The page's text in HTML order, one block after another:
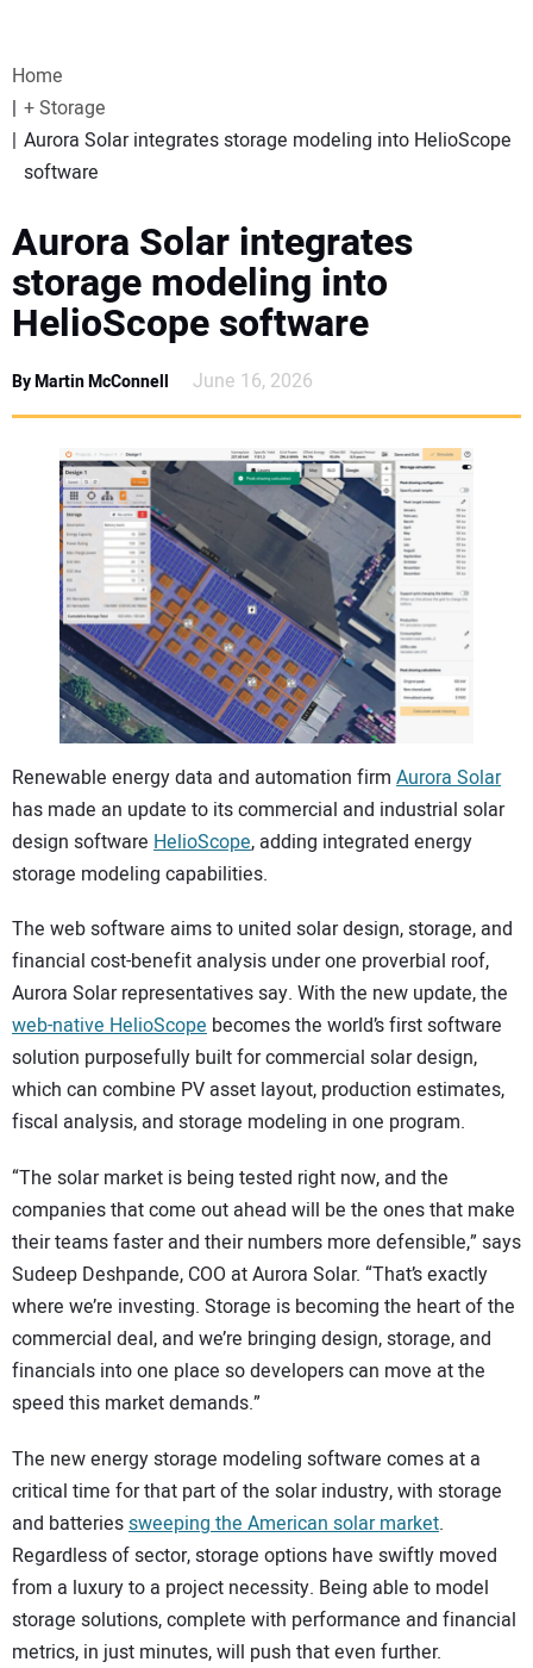
WEBINARS
EVENTS
SPECIAL REPORTS
SUBSCRIBE
SUBSCRIBE
CONTACT US
Home
+ Storage
Aurora Solar integrates storage modeling into HelioScope
software
Aurora Solar integrates
storage modeling into
HelioScope software
By Martin McConnell June 16, 2026
Renewable energy data and automation firm Aurora Solar
has made an update to its commercial and industrial solar
design software HelioScope, adding integrated energy
storage modeling capabilities.
The web software aims to united solar design, storage, and
financial cost-benefit analysis under one proverbial roof,
Aurora Solar representatives say. With the new update, the
web-native HelioScope becomes the world’s first software
solution purposefully built for commercial solar design,
which can combine PV asset layout, production estimates,
fiscal analysis, and storage modeling in one program.
“The solar market is being tested right now, and the
companies that come out ahead will be the ones that make
their teams faster and their numbers more defensible,” says
Sudeep Deshpande, COO at Aurora Solar. “That’s exactly
where we’re investing. Storage is becoming the heart of the
commercial deal, and we’re bringing design, storage, and
financials into one place so developers can move at the
speed this market demands.”
The new energy storage modeling software comes at a
critical time for that part of the solar industry, with storage
and batteriessweeping the American solar market.
Regardless of sector, storage options have swiftly moved
from a luxury to a project necessity. Being able to model
storage solutions, complete with performance and financial
metrics, in just minutes, will push that even further.